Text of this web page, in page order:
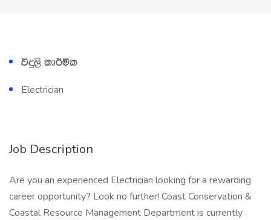
úÿ,s ld¾ñl
Electrician
Job Description
Are you an experienced Electrician looking for a rewarding
career opportunity? Look no further! Coast Conservation &
Coastal Resource Management Department is currently